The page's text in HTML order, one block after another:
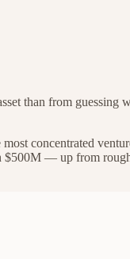
than from guessing
concentrated
$500M — up from